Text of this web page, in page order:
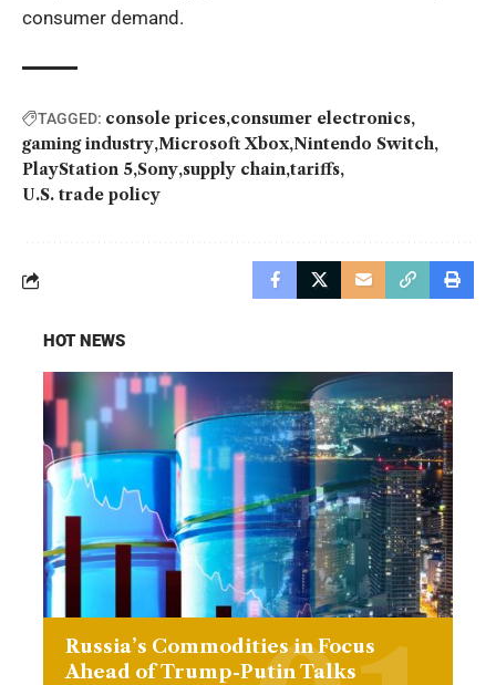
consumer demand.
TAGGED: console prices consumer electronics
gaming industry Microsoft Xbox Nintendo Switch
PlayStation 5 Sony supply chain tariffs
U.S. trade policy
HOT NEWS
Russia’s Commodities in Focus
Ahead of Trump-Putin Talks